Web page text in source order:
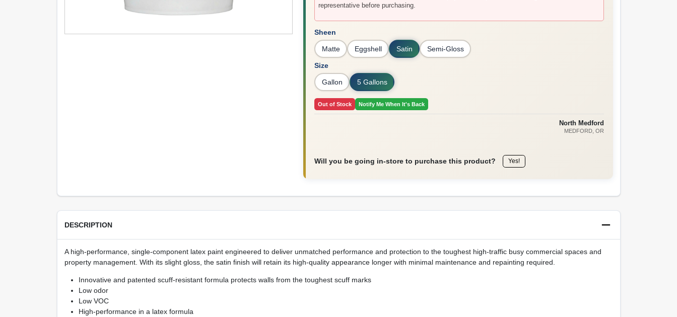
representative before purchasing.
Sheen
Matte Eggshell Satin Semi-Gloss
Size
Gallon 5 Gallons
Out of Stock Notify Me When It's Back
North Medford
MEDFORD, OR
Will you be going in-store to purchase this product? Yes!
DESCRIPTION
A high-performance, single-component latex paint engineered to deliver unmatched performance and protection to the toughest high-traffic busy commercial spaces and
property management. With its slight gloss, the satin finish will retain its high-quality appearance longer with minimal maintenance and repainting required.
Innovative and patented scuff-resistant formula protects walls from the toughest scuff marks
Low odor
Low VOC
High-performance in a latex formula